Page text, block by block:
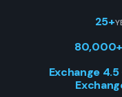
25+
80,000+
Exchange 4.5